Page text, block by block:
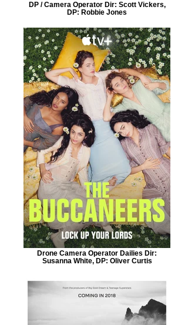
DP / Camera Operator Dir: Scott Vickers,
DP: Robbie Jones
Drone Camera Operator Dailies Dir:
Susanna White, DP: Oliver Curtis